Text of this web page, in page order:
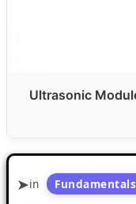
Ultrasonic
in